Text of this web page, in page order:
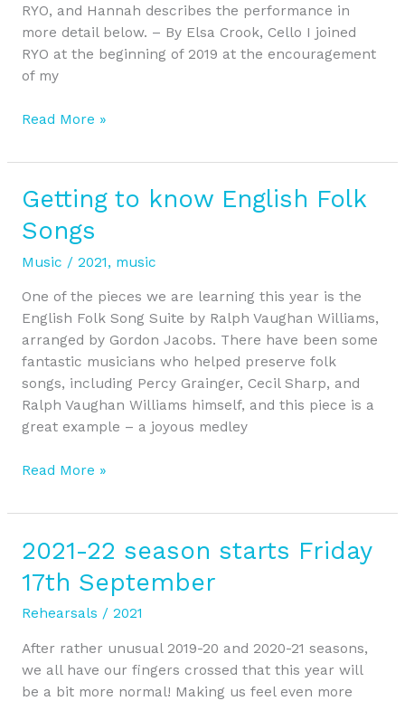
RYO, and Hannah describes the performance in
more detail below. – By Elsa Crook, Cello I joined
RYO at the beginning of 2019 at the encouragement
of my
Read More »
Getting to know English Folk
Songs
Music / 2021, music
One of the pieces we are learning this year is the
English Folk Song Suite by Ralph Vaughan Williams,
arranged by Gordon Jacobs. There have been some
fantastic musicians who helped preserve folk
songs, including Percy Grainger, Cecil Sharp, and
Ralph Vaughan Williams himself, and this piece is a
great example – a joyous medley
Getting
know
English
Songs
Read More »
2021-22 season starts Friday
17th September
Rehearsals / 2021
After rather unusual 2019-20 and 2020-21 seasons,
we all have our fingers crossed that this year will
be a bit more normal! Making us feel even more
2021-
season
starts
17th
September